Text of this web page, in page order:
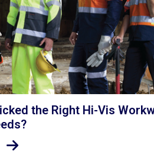
the Right Hi-Vis